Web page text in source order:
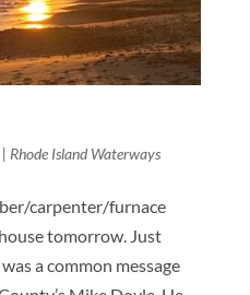
Rhode Island Waterways
carpenter/furnace
tomorrow. Just
a common message